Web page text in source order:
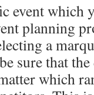
event which
planning
a
sure that
which